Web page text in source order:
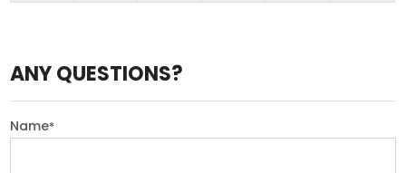
ANY QUESTIONS?
Name*